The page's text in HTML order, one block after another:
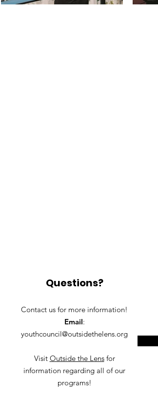
Questions?
Contact us for more information!
Email:
youthcouncil@outsidethelens.org
Visit Outside the Lensfor
information regarding all of our
programs!